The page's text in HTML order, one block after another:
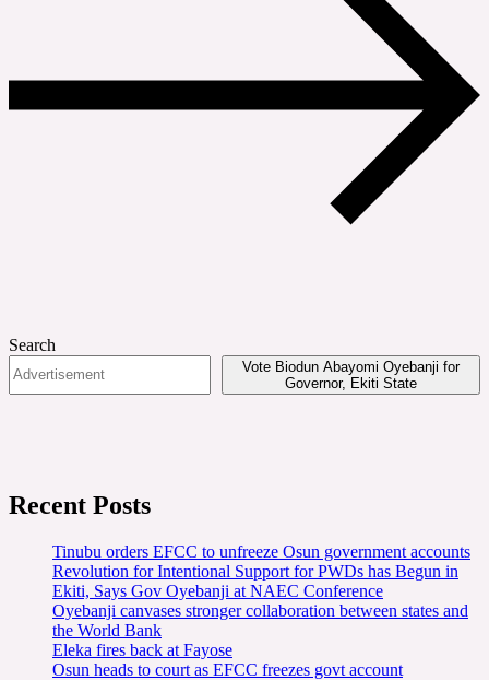
Search
Vote Biodun Abayomi Oyebanji for
Governor, Ekiti State
Recent Posts
Tinubu orders EFCC to unfreeze Osun government accounts
Revolution for Intentional Support for PWDs has Begun in
Ekiti, Says Gov Oyebanji at NAEC Conference
Oyebanji canvases stronger collaboration between states and
the World Bank
Eleka fires back at Fayose
Osun heads to court as EFCC freezes govt account